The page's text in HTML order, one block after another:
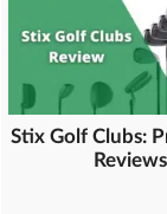
Stix Golf Clubs:
Reviews